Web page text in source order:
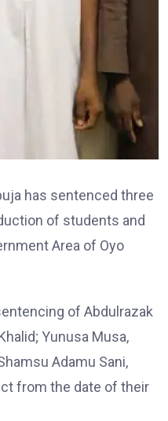
has sentenced three
of students and
Area of Oyo
of Abdulrazak
Yunusa Musa,
Adamu Sani,
from the date of their